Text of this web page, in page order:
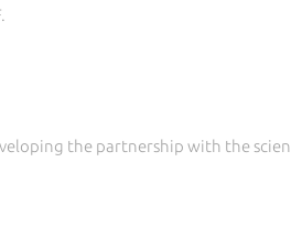
the partnership with the